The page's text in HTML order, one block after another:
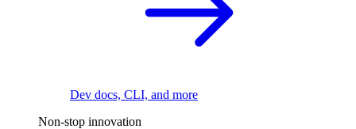
Dev docs, CLI, and more
Non-stop innovation